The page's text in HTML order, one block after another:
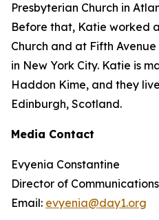
Presbyterian Church in
Before that, Katie worked
Church and at Fifth
in New York City. Katie is
Haddon Kime, and they
Edinburgh, Scotland.
Media Contact
Evyenia Constantine
Director of
Email: evyenia@day1.org